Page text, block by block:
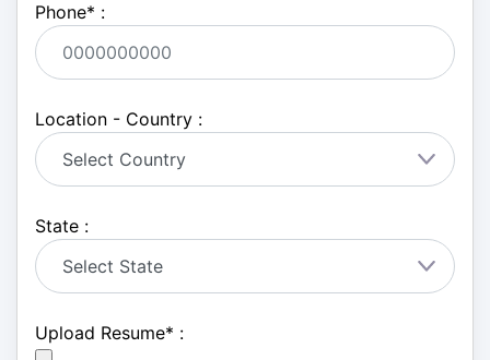
Phone* :
Location - Country :
State :
Upload Resume* :